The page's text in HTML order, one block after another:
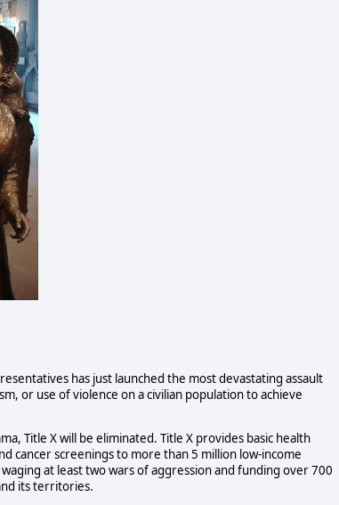
has just launched the most devastating assault
or use of violence on a civilian population to achieve
Title X will be eliminated. Title X provides basic health
cancer screenings to more than 5 million low-income
at least two wars of aggression and funding over 700
its territories.